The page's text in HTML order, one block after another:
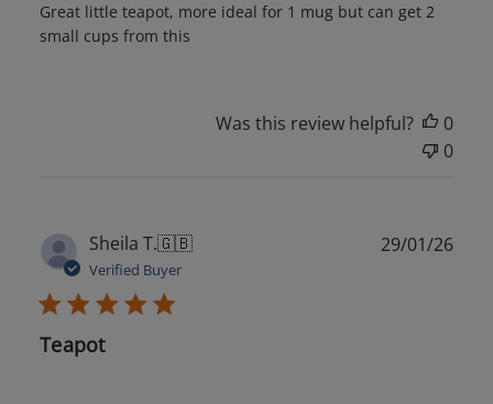
Great little teapot, more ideal for 1 mug but can get 2
small cups from this
Was this review helpful?
0
0
Sheila T.🇬🇧
Verified Buyer
Teapot
29/01/26